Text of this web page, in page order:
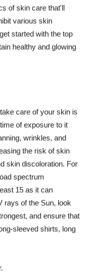
of skin care that'll
various skin
started with the top
healthy and glowing
care of your skin is
of exposure to it
wrinkles, and
the risk of skin
skin discoloration. For
spectrum
15 as it can
rays of the Sun, look
and ensure that
sleeved shirts, long